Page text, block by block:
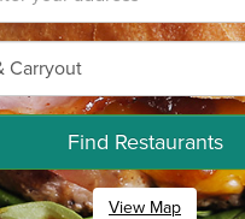
Find Restaurants
View Map